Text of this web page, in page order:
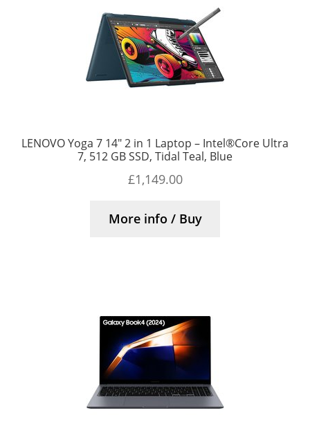
LENOVO Yoga 7 14″ 2 in 1 Laptop – Intel®Core Ultra
7, 512 GB SSD, Tidal Teal, Blue
£1,149.00
More info / Buy